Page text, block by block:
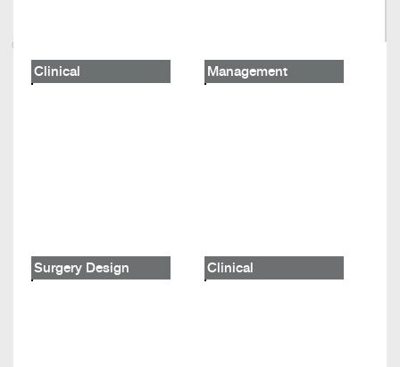
Clinical Management
Surgery Design Clinical